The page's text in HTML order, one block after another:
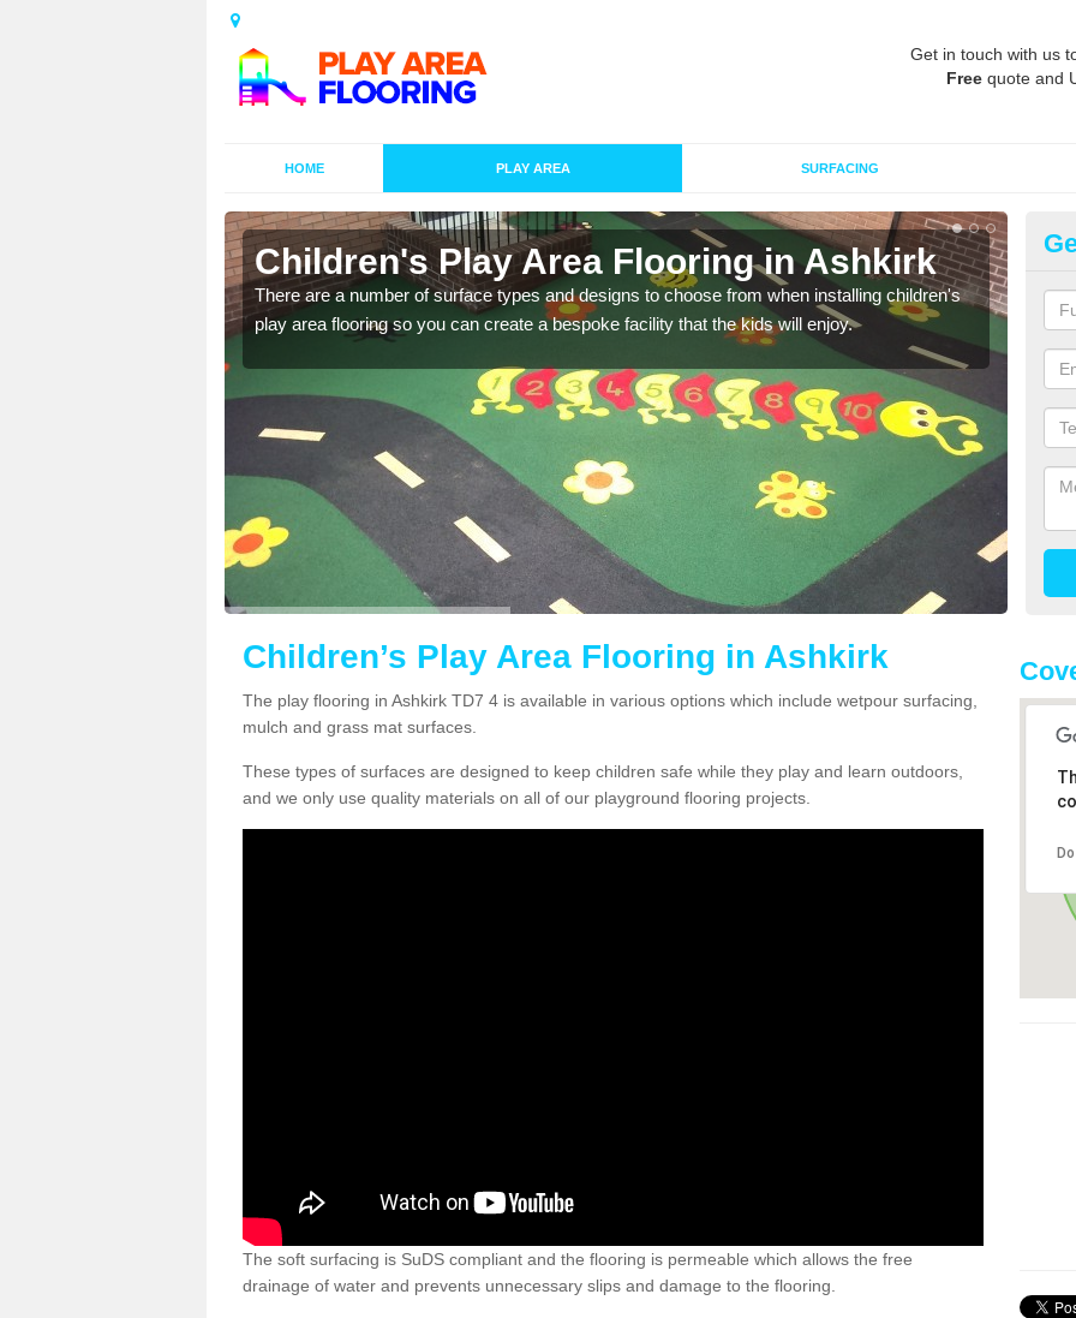
Get in touch with us
Free quote and
HOME PLAY AREA SURFACING
Children's Play Area Flooring in Ashkirk
There are a number of surface types and designs to choose from when installing children's
play area flooring so you can create a bespoke facility that the kids will enjoy.
Children’s Play Area Flooring in Ashkirk
The play flooring in Ashkirk TD7 4 is available in various options which include wetpour surfacing,
mulch and grass mat surfaces.
These types of surfaces are designed to keep children safe while they play and learn outdoors,
and we only use quality materials on all of our playground flooring projects.
The soft surfacing is SuDS compliant and the flooring is permeable which allows the free
drainage of water and prevents unnecessary slips and damage to the flooring.